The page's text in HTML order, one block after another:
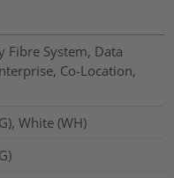
Fibre System, Data
Co-Location,
White (WH)